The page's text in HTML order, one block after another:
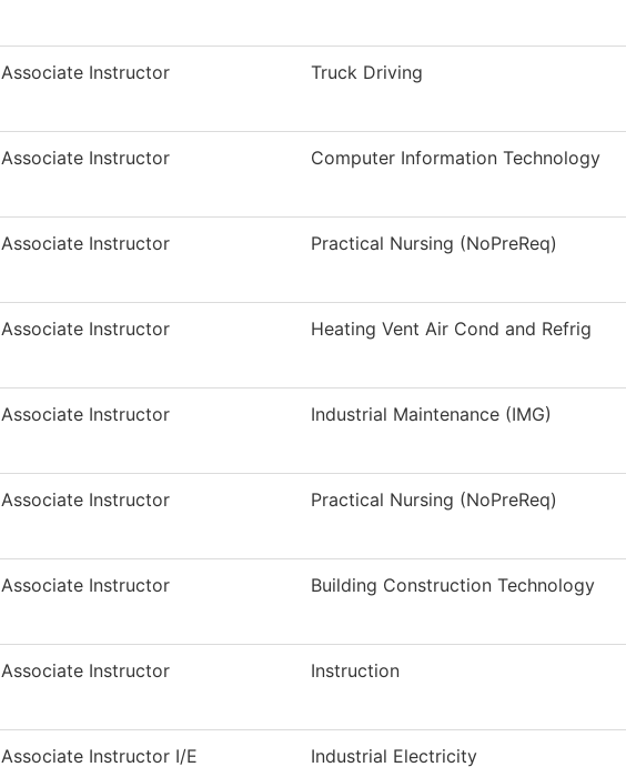
Associate Instructor Truck Driving
Associate Instructor Computer Information Technology
Associate Instructor Practical Nursing (NoPreReq)
Associate Instructor Heating Vent Air Cond and Refrig
Associate Instructor Industrial Maintenance (IMG)
Associate Instructor Practical Nursing (NoPreReq)
Associate Instructor Building Construction Technology
Associate Instructor Instruction
Associate Instructor I/E Industrial Electricity